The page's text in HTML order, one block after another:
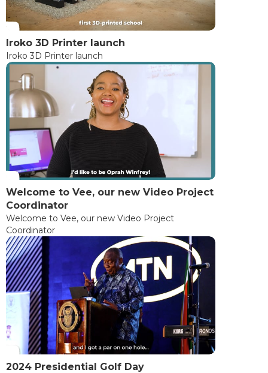
Iroko 3D Printer launch
Iroko 3D Printer launch
Welcome to Vee, our new Video Project
Coordinator
Welcome to Vee, our new Video Project
Coordinator
2024 Presidential Golf Day